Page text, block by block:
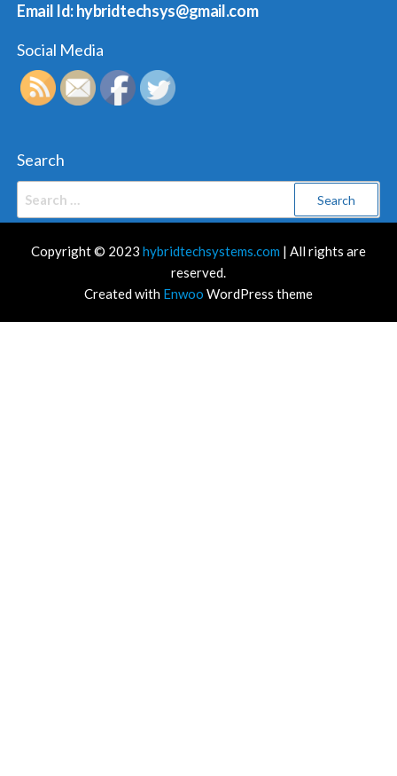
Email Id: hybridtechsys@gmail.com
Social Media
Search
Copyright © 2023 hybridtechsystems.com | All rights are
reserved.
Created with Enwoo WordPress theme